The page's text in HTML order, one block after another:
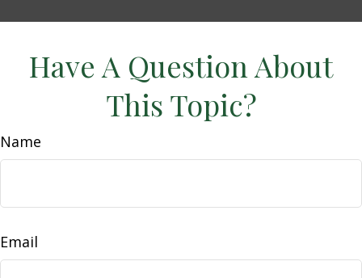
Have A Question About
This Topic?
Name
Email